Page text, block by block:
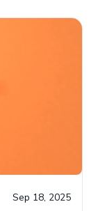
Sep 18, 2025